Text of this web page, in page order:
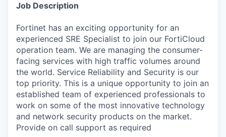
Job Description
Fortinet has an exciting opportunity for an
experienced SRE Specialist to join our FortiCloud
operation team. We are managing the consumer-
facing services with high traffic volumes around
the world. Service Reliability and Security is our
top priority. This is a unique opportunity to join an
established team of experienced professionals to
work on some of the most innovative technology
and network security products on the market.
Provide on call support as required